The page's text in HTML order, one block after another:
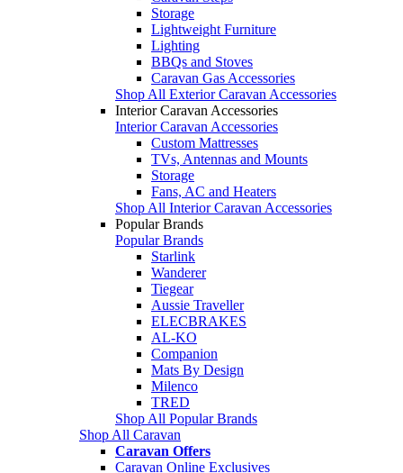
Storage
Lightweight Furniture
Lighting
BBQs and Stoves
Caravan Gas Accessories
Shop All Exterior Caravan Accessories
Interior Caravan Accessories
Interior Caravan Accessories
Custom Mattresses
TVs, Antennas and Mounts
Storage
Fans, AC and Heaters
Shop All Interior Caravan Accessories
Popular Brands
Popular Brands
Starlink
Wanderer
Tiegear
Aussie Traveller
ELECBRAKES
AL-KO
Companion
Mats By Design
Milenco
TRED
Shop All Popular Brands
Shop All Caravan
Caravan Offers
Caravan Online Exclusives